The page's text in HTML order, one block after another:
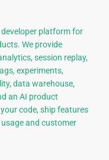
platform for
We provide
session replay,
experiments,
data warehouse,
an AI product
code, ship features
and customer